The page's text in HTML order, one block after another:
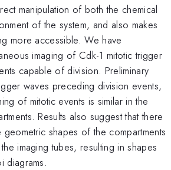
manipulation of both the chemical
of the system, and also makes
more accessible. We have
imaging of Cdk-1 mitotic trigger
capable of division. Preliminary
waves preceding division events,
of mitotic events is similar in the
Results also suggest that there
shapes of the compartments
imaging tubes, resulting in shapes
diagrams.